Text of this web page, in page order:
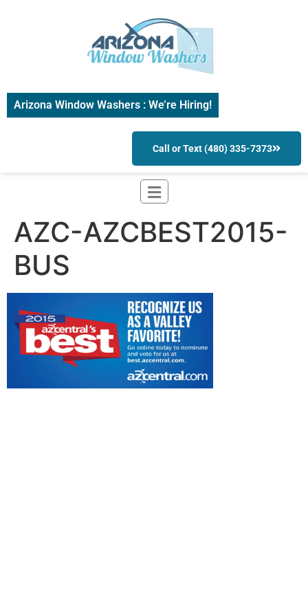
Arizona Window Washers : We’re Hiring!
Call or Text (480) 335-7373
AZC-AZCBEST2015-
BUS